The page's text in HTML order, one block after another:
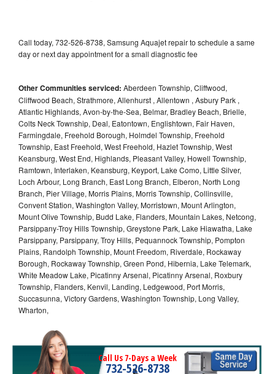
Call today, 732-526-8738, Samsung Aquajet repair to schedule a same
day or next day appointment for a small diagnostic fee
Other Communities serviced: Aberdeen Township, Cliffwood,
Cliffwood Beach, Strathmore, Allenhurst , Allentown , Asbury Park ,
Atlantic Highlands, Avon-by-the-Sea, Belmar, Bradley Beach, Brielle,
Colts Neck Township, Deal, Eatontown, Englishtown, Fair Haven,
Farmingdale, Freehold Borough, Holmdel Township, Freehold
Township, East Freehold, West Freehold, Hazlet Township, West
Keansburg, West End, Highlands, Pleasant Valley, Howell Township,
Ramtown, Interlaken, Keansburg, Keyport, Lake Como, Little Silver,
Loch Arbour, Long Branch, East Long Branch, Elberon, North Long
Branch, Pier Village, Morris Plains, Morris Township, Collinsville,
Convent Station, Washington Valley, Morristown, Mount Arlington,
Mount Olive Township, Budd Lake, Flanders, Mountain Lakes, Netcong,
Parsippany-Troy Hills Township, Greystone Park, Lake Hiawatha, Lake
Parsippany, Parsippany, Troy Hills, Pequannock Township, Pompton
Plains, Randolph Township, Mount Freedom, Riverdale, Rockaway
Borough, Rockaway Township, Green Pond, Hibernia, Lake Telemark,
White Meadow Lake, Picatinny Arsenal, Picatinny Arsenal, Roxbury
Township, Flanders, Kenvil, Landing, Ledgewood, Port Morris,
Succasunna, Victory Gardens, Washington Township, Long Valley,
Wharton,
Call Us 7-Days a Week
732-526-8738